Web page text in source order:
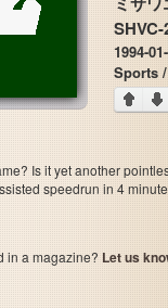
SHVC-
1994-
Sports
Is it yet another
speedrun in 4
in a magazine? Let us